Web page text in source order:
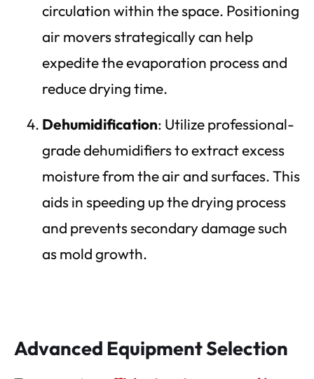
circulation within the space. Positioning
air movers strategically can help
expedite the evaporation process and
reduce drying time.
Dehumidification: Utilize professional-
grade dehumidifiers to extract excess
moisture from the air and surfaces. This
aids in speeding up the drying process
and prevents secondary damage such
as mold growth.
Advanced Equipment Selection